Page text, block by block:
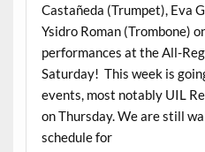
Castañeda (Trumpet), Eva
Ysidro Roman (Trombone)
performances at the All-
Saturday! This week is
events, most notably UIL
on Thursday. We are still
schedule for